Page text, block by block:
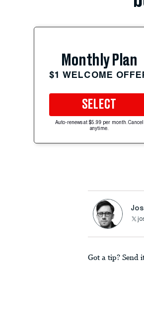
Monthly Plan
$1 WELCOME
SELECT
Auto-renews at $5.99 per month. Cancel
anytime.
Got a tip? Send